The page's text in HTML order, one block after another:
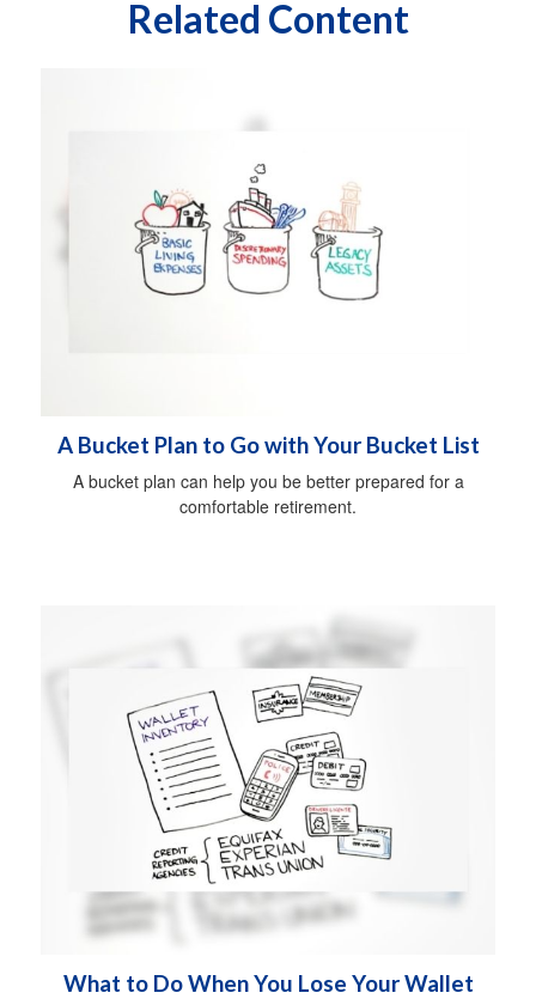
Related Content
A Bucket Plan to Go with Your Bucket List
A bucket plan can help you be better prepared for a
comfortable retirement.
What to Do When You Lose Your Wallet